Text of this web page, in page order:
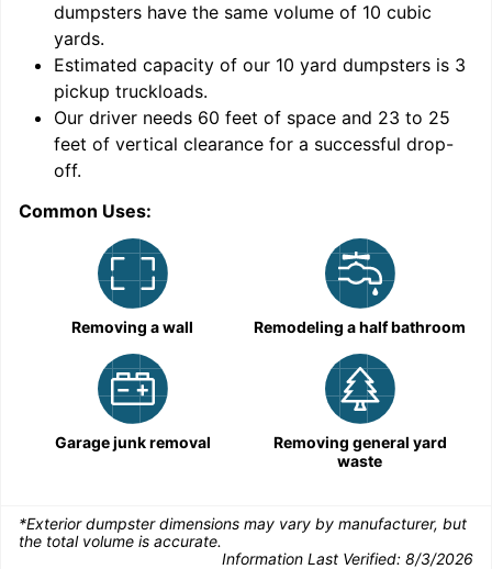
dumpsters have the same volume of 10 cubic
yards.
Estimated capacity of our 10 yard dumpsters is 3
pickup truckloads.
Our driver needs 60 feet of space and 23 to 25
feet of vertical clearance for a successful drop-
off.
Common Uses:
Removing a wall Remodeling a half bathroom
Garage junk removal
Removing general yard
waste
*Exterior dumpster dimensions may vary by manufacturer, but
the total volume is accurate.
Information Last Verified: 8/3/2026